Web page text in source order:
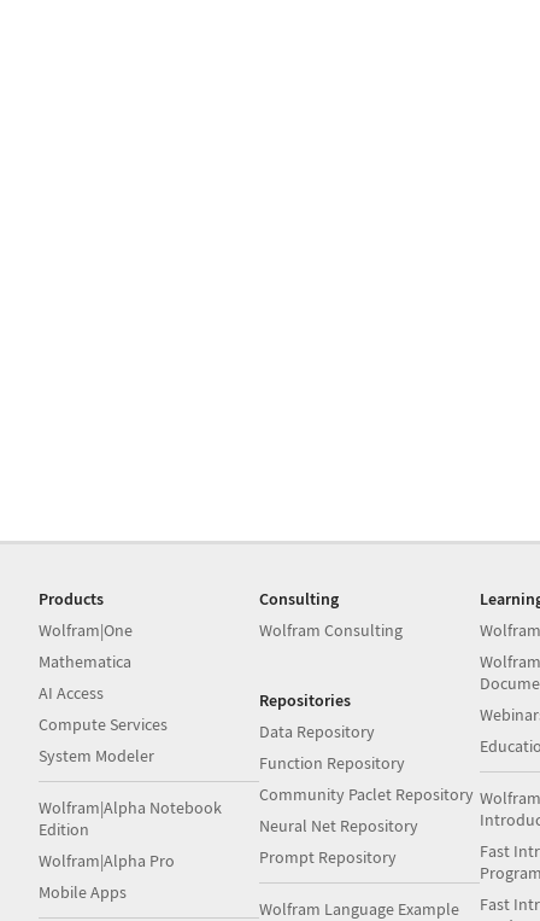
Products
Wolfram|One
Mathematica
AI Access
Compute Services
System Modeler
Wolfram|Alpha Notebook
Edition
Wolfram|Alpha Pro
Mobile Apps
Consulting
Wolfram Consulting
Repositories
Data Repository
Function Repository
Community Paclet Repository
Neural Net Repository
Prompt Repository
Wolfram Language Example
Fast
Fast